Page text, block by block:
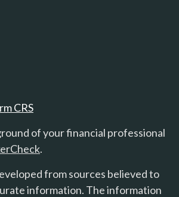
CRS
of your financial professional
.
from sources believed to
information. The information